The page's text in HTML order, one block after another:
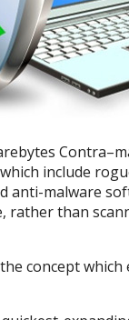
include
anti-malware
rather than
concept